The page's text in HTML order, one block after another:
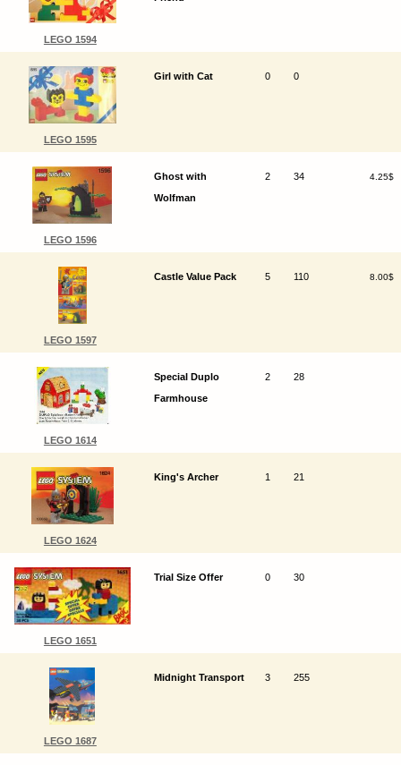
LEGO 1594
LEGO 1595
Girl with Cat 0 0
LEGO 1596
Ghost with
Wolfman
2 34 4.25$
LEGO 1597
Castle Value Pack 5 110 8.00$
LEGO 1614
Special Duplo
Farmhouse
2 28
LEGO 1624
King's Archer 1 21
LEGO 1651
Trial Size Offer 0 30
LEGO 1687
Midnight Transport 3 255